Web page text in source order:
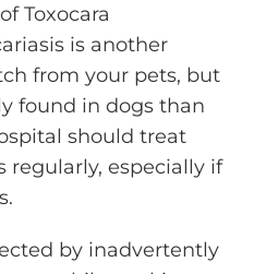
Toxocara
is another
from your pets, but
found in dogs than
should treat
regularly, especially if
by inadvertently